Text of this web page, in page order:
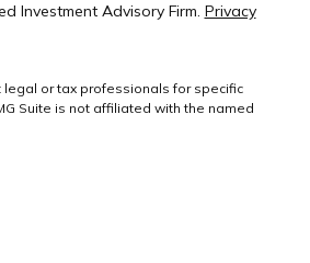
or tax professionals for specific
Suite is not affiliated with the named
Investment Advisory Firm. Privacy